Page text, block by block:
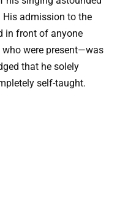
His admission to the
in front of anyone
were present—was
that he solely
self-taught.